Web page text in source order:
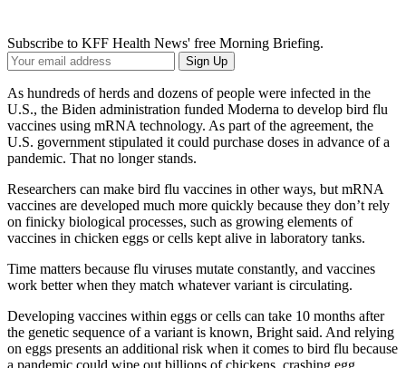
Subscribe to KFF Health News' free Morning Briefing.
Your
Email
Address
Sign Up
As hundreds of herds and dozens of people were infected in the
U.S., the Biden administration funded Moderna to develop bird flu
vaccines using mRNA technology. As part of the agreement, the
U.S. government stipulated it could purchase doses in advance of a
pandemic. That no longer stands.
Researchers can make bird flu vaccines in other ways, but mRNA
vaccines are developed much more quickly because they don’t rely
on finicky biological processes, such as growing elements of
vaccines in chicken eggs or cells kept alive in laboratory tanks.
Time matters because flu viruses mutate constantly, and vaccines
work better when they match whatever variant is circulating.
Developing vaccines within eggs or cells can take 10 months after
the genetic sequence of a variant is known, Bright said. And relying
on eggs presents an additional risk when it comes to bird flu because
a pandemic could wipe out billions of chickens, crashing egg